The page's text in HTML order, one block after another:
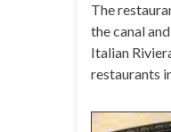
The
the canal
Italian
restaurants